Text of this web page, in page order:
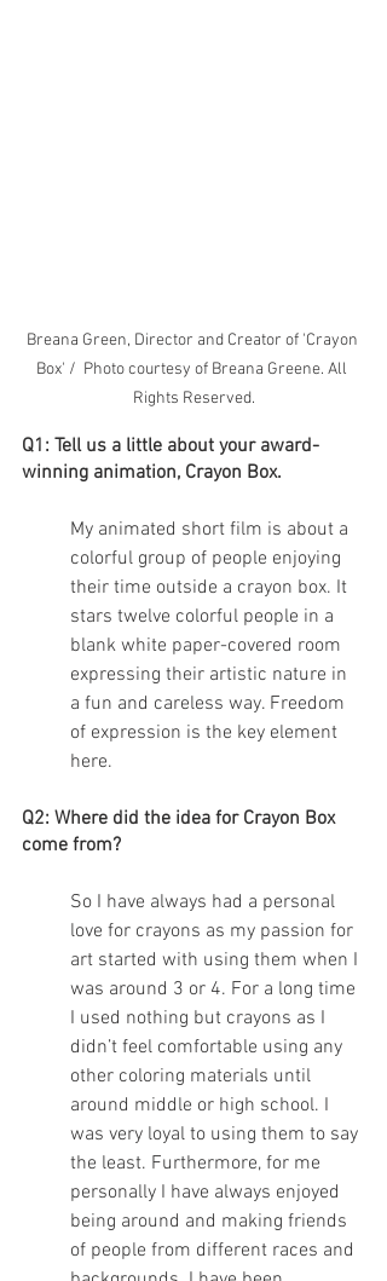
Breana Green, Director and Creator of 'Crayon
Box' /  Photo courtesy of Breana Greene. All
Rights Reserved.
Q1: Tell us a little about your award-
winning animation, Crayon Box.
My animated short film is about a
colorful group of people enjoying
their time outside a crayon box. It
stars twelve colorful people in a
blank white paper-covered room
expressing their artistic nature in
a fun and careless way. Freedom
of expression is the key element
here.
Q2: Where did the idea for Crayon Box
come from?
So I have always had a personal
love for crayons as my passion for
art started with using them when I
was around 3 or 4. For a long time
I used nothing but crayons as I
didn’t feel comfortable using any
other coloring materials until
around middle or high school. I
was very loyal to using them to say
the least. Furthermore, for me
personally I have always enjoyed
being around and making friends
of people from different races and